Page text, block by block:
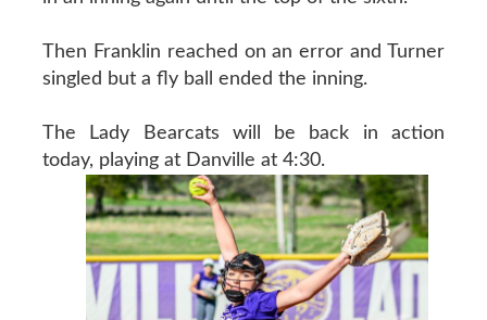
Then Franklin reached on an error and Turner
singled but a fly ball ended the inning.
The Lady Bearcats will be back in action
today, playing at Danville at 4:30.